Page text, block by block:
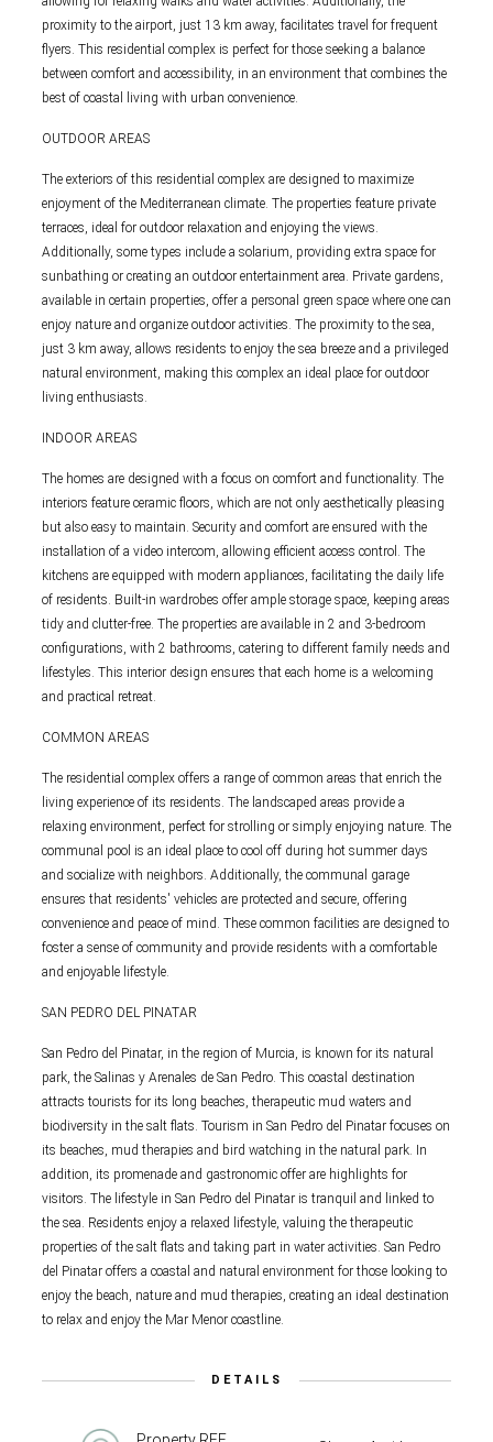
proximity to the airport, just 13 km away, facilitates travel for frequent
flyers. This residential complex is perfect for those seeking a balance
between comfort and accessibility, in an environment that combines the
best of coastal living with urban convenience.
OUTDOOR AREAS
The exteriors of this residential complex are designed to maximize
enjoyment of the Mediterranean climate. The properties feature private
terraces, ideal for outdoor relaxation and enjoying the views.
Additionally, some types include a solarium, providing extra space for
sunbathing or creating an outdoor entertainment area. Private gardens,
available in certain properties, offer a personal green space where one can
enjoy nature and organize outdoor activities. The proximity to the sea,
just 3 km away, allows residents to enjoy the sea breeze and a privileged
natural environment, making this complex an ideal place for outdoor
living enthusiasts.
INDOOR AREAS
The homes are designed with a focus on comfort and functionality. The
interiors feature ceramic floors, which are not only aesthetically pleasing
but also easy to maintain. Security and comfort are ensured with the
installation of a video intercom, allowing efficient access control. The
kitchens are equipped with modern appliances, facilitating the daily life
of residents. Built-in wardrobes offer ample storage space, keeping areas
tidy and clutter-free. The properties are available in 2 and 3-bedroom
configurations, with 2 bathrooms, catering to different family needs and
lifestyles. This interior design ensures that each home is a welcoming
and practical retreat.
COMMON AREAS
The residential complex offers a range of common areas that enrich the
living experience of its residents. The landscaped areas provide a
relaxing environment, perfect for strolling or simply enjoying nature. The
communal pool is an ideal place to cool off during hot summer days
and socialize with neighbors. Additionally, the communal garage
ensures that residents' vehicles are protected and secure, offering
convenience and peace of mind. These common facilities are designed to
foster a sense of community and provide residents with a comfortable
and enjoyable lifestyle.
SAN PEDRO DEL PINATAR
San Pedro del Pinatar, in the region of Murcia, is known for its natural
park, the Salinas y Arenales de San Pedro. This coastal destination
attracts tourists for its long beaches, therapeutic mud waters and
biodiversity in the salt flats. Tourism in San Pedro del Pinatar focuses on
its beaches, mud therapies and bird watching in the natural park. In
addition, its promenade and gastronomic offer are highlights for
visitors. The lifestyle in San Pedro del Pinatar is tranquil and linked to
the sea. Residents enjoy a relaxed lifestyle, valuing the therapeutic
properties of the salt flats and taking part in water activities. San Pedro
del Pinatar offers a coastal and natural environment for those looking to
enjoy the beach, nature and mud therapies, creating an ideal destination
to relax and enjoy the Mar Menor coastline.
DETAILS